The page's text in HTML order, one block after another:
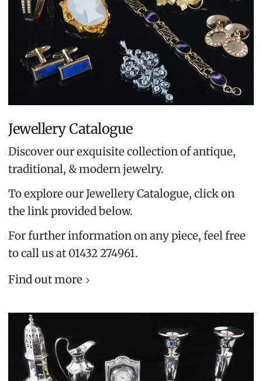
Jewellery Catalogue
Discover our exquisite collection of antique,
traditional, & modern jewelry.
To explore our Jewellery Catalogue, click on
the link provided below.
For further information on any piece, feel free
to call us at 01432 274961.
Find out more